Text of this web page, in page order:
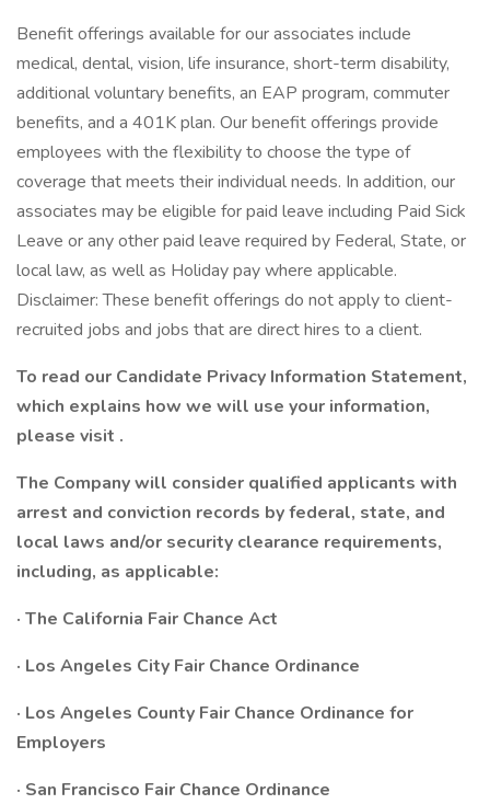
Benefit offerings available for our associates include
medical, dental, vision, life insurance, short-term disability,
additional voluntary benefits, an EAP program, commuter
benefits, and a 401K plan. Our benefit offerings provide
employees with the flexibility to choose the type of
coverage that meets their individual needs. In addition, our
associates may be eligible for paid leave including Paid Sick
Leave or any other paid leave required by Federal, State, or
local law, as well as Holiday pay where applicable.
Disclaimer: These benefit offerings do not apply to client-
recruited jobs and jobs that are direct hires to a client.
To read our Candidate Privacy Information Statement,
which explains how we will use your information,
please visit .
The Company will consider qualified applicants with
arrest and conviction records by federal, state, and
local laws and/or security clearance requirements,
including, as applicable:
· The California Fair Chance Act
· Los Angeles City Fair Chance Ordinance
· Los Angeles County Fair Chance Ordinance for
Employers
· San Francisco Fair Chance Ordinance